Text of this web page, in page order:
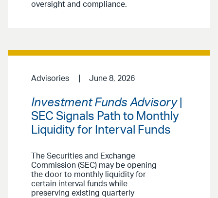
oversight and compliance.
Advisories June 8, 2026
Investment Funds Advisory|
SEC Signals Path to Monthly
Liquidity for Interval Funds
The Securities and Exchange
Commission (SEC) may be opening
the door to monthly liquidity for
certain interval funds while
preserving existing quarterly